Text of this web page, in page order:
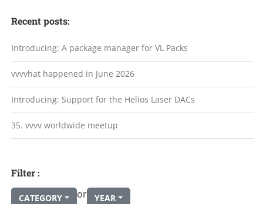
Recent posts:
Introducing: A package manager for VL Packs
vvvvhat happened in June 2026
Introducing: Support for the Helios Laser DACs
35. vvvv worldwide meetup
Filter :
CATEGORY or YEAR